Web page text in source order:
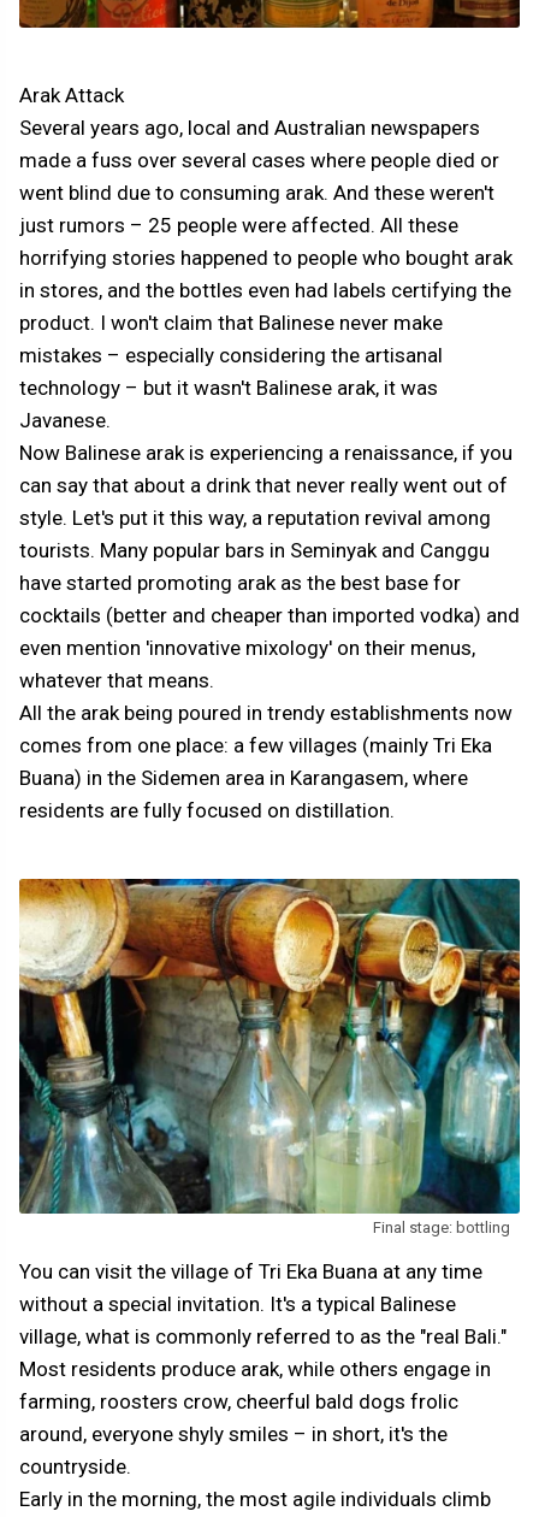
Arak Attack
Several years ago, local and Australian newspapers
made a fuss over several cases where people died or
went blind due to consuming arak. And these weren't
just rumors – 25 people were affected. All these
horrifying stories happened to people who bought arak
in stores, and the bottles even had labels certifying the
product. I won't claim that Balinese never make
mistakes – especially considering the artisanal
technology – but it wasn't Balinese arak, it was
Javanese.
Now Balinese arak is experiencing a renaissance, if you
can say that about a drink that never really went out of
style. Let's put it this way, a reputation revival among
tourists. Many popular bars in Seminyak and Canggu
have started promoting arak as the best base for
cocktails (better and cheaper than imported vodka) and
even mention 'innovative mixology' on their menus,
whatever that means.
All the arak being poured in trendy establishments now
comes from one place: a few villages (mainly Tri Eka
Buana) in the Sidemen area in Karangasem, where
residents are fully focused on distillation.
Final stage: bottling
You can visit the village of Tri Eka Buana at any time
without a special invitation. It's a typical Balinese
village, what is commonly referred to as the "real Bali."
Most residents produce arak, while others engage in
farming, roosters crow, cheerful bald dogs frolic
around, everyone shyly smiles – in short, it's the
countryside.
Early in the morning, the most agile individuals climb